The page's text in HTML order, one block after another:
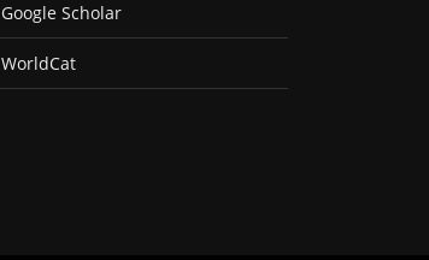
Google Scholar
WorldCat